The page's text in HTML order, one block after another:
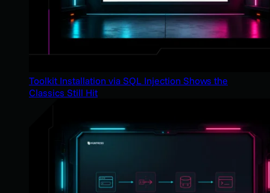
Toolkit Installation via SQL Injection Shows the
Classics Still Hit